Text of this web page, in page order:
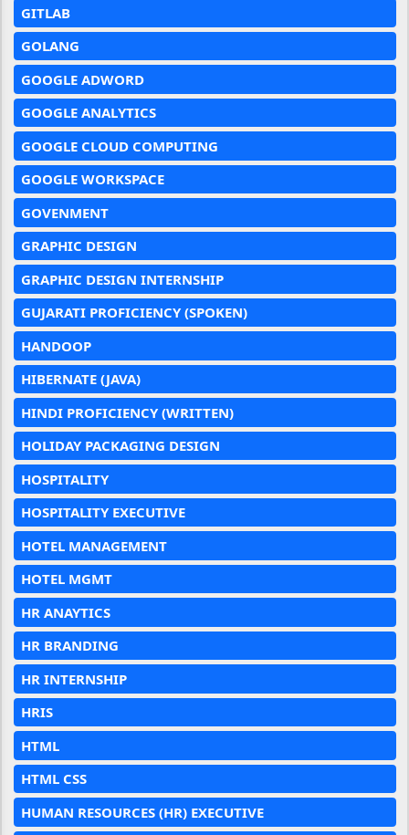
GITLAB
GOLANG
GOOGLE ADWORD
GOOGLE ANALYTICS
GOOGLE CLOUD COMPUTING
GOOGLE WORKSPACE
GOVENMENT
GRAPHIC DESIGN
GRAPHIC DESIGN INTERNSHIP
GUJARATI PROFICIENCY (SPOKEN)
HANDOOP
HIBERNATE (JAVA)
HINDI PROFICIENCY (WRITTEN)
HOLIDAY PACKAGING DESIGN
HOSPITALITY
HOSPITALITY EXECUTIVE
HOTEL MANAGEMENT
HOTEL MGMT
HR ANAYTICS
HR BRANDING
HR INTERNSHIP
HRIS
HTML
HTML CSS
HUMAN RESOURCES (HR) EXECUTIVE